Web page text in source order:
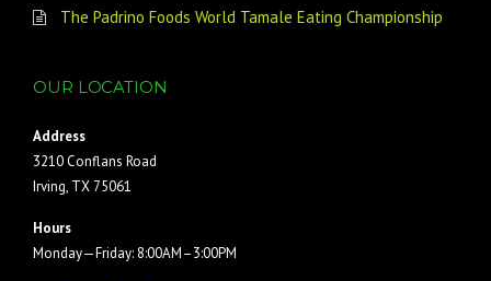
The Padrino Foods World Tamale Eating Championship
OUR LOCATION
Address
3210 Conflans Road
Irving, TX 75061
Hours
Monday—Friday: 8:00AM–3:00PM